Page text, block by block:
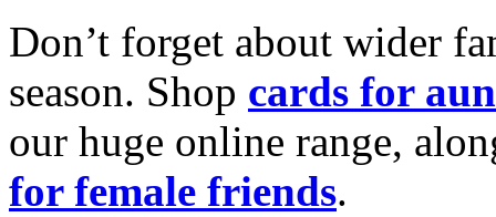
Don’t forget about wider
season. Shop cards for
our huge online range,
for female friends.